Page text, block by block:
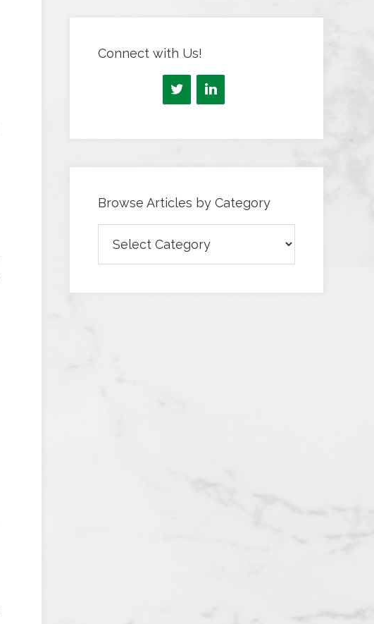
Connect with Us!
Browse Articles by Category
Articles
by